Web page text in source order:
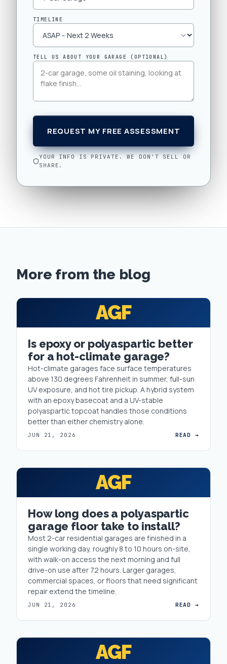
TIMELINE
TELL US ABOUT YOUR GARAGE (OPTIONAL)
REQUEST MY FREE ASSESSMENT
YOUR INFO IS PRIVATE. WE DON'T SELL OR
SHARE.
More from the blog
AGF
Is epoxy or polyaspartic better
for a hot-climate garage?
Hot-climate garages face surface temperatures
above 130 degrees Fahrenheit in summer, full-sun
UV exposure, and hot tire pickup. A hybrid system
with an epoxy basecoat and a UV-stable
polyaspartic topcoat handles those conditions
better than either chemistry alone.
JUN 21, 2026 READ →
AGF
How long does a polyaspartic
garage floor take to install?
Most 2-car residential garages are finished in a
single working day, roughly 8 to 10 hours on-site,
with walk-on access the next morning and full
drive-on use after 72 hours. Larger garages,
commercial spaces, or floors that need significant
repair extend the timeline.
JUN 21, 2026 READ →
AGF